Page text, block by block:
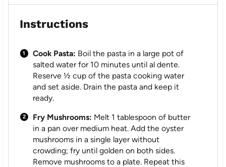
Instructions
Cook Pasta: Boil the pasta in a large pot of
salted water for 10 minutes until al dente.
Reserve ½ cup of the pasta cooking water
and set aside. Drain the pasta and keep it
ready.
Fry Mushrooms: Melt 1 tablespoon of butter
in a pan over medium heat. Add the oyster
mushrooms in a single layer without
crowding; fry until golden on both sides.
Remove mushrooms to a plate. Repeat this